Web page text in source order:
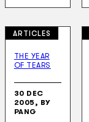
ARTICLES
THE YEAR
OF TEARS
30 DEC
2005, BY
PANG